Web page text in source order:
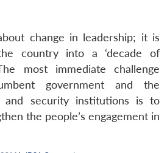
change in leadership; it is
country into a ‘decade of
most immediate challenge
government and the
and security institutions is to
the people’s engagement in